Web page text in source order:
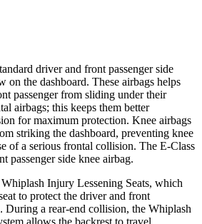
driver and front passenger side
on the dashboard. These airbags helps
passenger from sliding under their
airbags; this keeps them better
for maximum protection. Knee airbags
striking the dashboard, preventing knee
of a serious frontal collision. The E-Class
passenger side knee airbag.
Injury Lessening Seats, which
to protect the driver and front
During a rear-end collision, the Whiplash
allows the backrest to travel